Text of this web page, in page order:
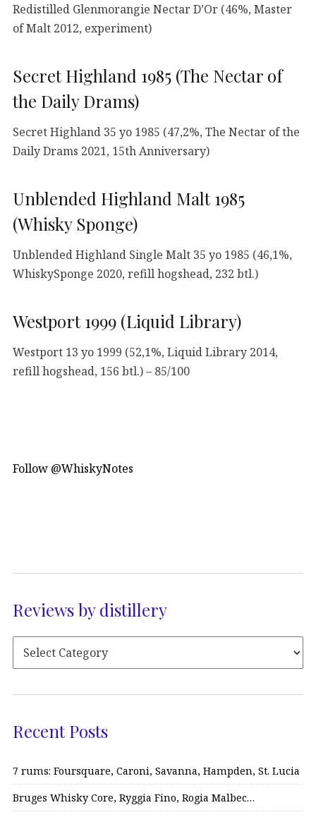
Redistilled Glenmorangie Nectar D’Or (46%, Master
of Malt 2012, experiment)
Secret Highland 1985 (The Nectar of
the Daily Drams)
Secret Highland 35 yo 1985 (47,2%, The Nectar of the
Daily Drams 2021, 15th Anniversary)
Unblended Highland Malt 1985
(Whisky Sponge)
Unblended Highland Single Malt 35 yo 1985 (46,1%,
WhiskySponge 2020, refill hogshead, 232 btl.)
Westport 1999 (Liquid Library)
Westport 13 yo 1999 (52,1%, Liquid Library 2014,
refill hogshead, 156 btl.) – 85/100
Follow @WhiskyNotes
Reviews by distillery
Recent Posts
7 rums: Foursquare, Caroni, Savanna, Hampden, St. Lucia
Bruges Whisky Core, Ryggia Fino, Rogia Malbec…